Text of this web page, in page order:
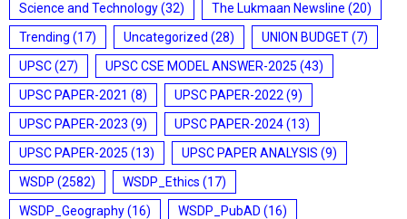
Science and Technology(32) The Lukmaan Newsline (20)
Trending (17) Uncategorized (28) UNION BUDGET(7)
UPSC(27) UPSC CSE MODEL ANSWER-2025 (43)
UPSC PAPER-2021 (8) UPSC PAPER-2022 (9)
UPSC PAPER-2023 (9) UPSC PAPER-2024(13)
UPSC PAPER-2025 (13) UPSC PAPER ANALYSIS (9)
WSDP (2582) WSDP_Ethics (17)
WSDP_Geography(16) WSDP_PubAD (16)